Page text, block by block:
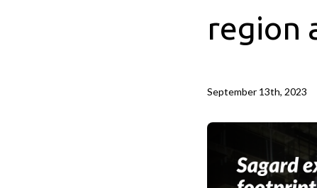
region
September 13th, 2023